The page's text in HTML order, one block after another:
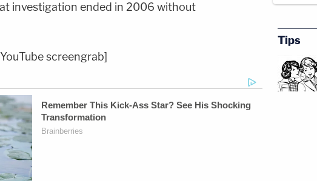
investigation ended in 2006 without
screengrab]
Tips